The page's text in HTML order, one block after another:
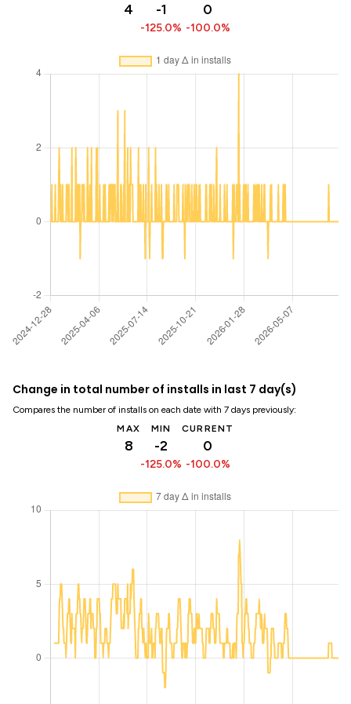
4 -1
-125.0%
0
-100.0%
Change in total number of installs in last 7 day(s)
Compares the number of installs on each date with 7 days previously:
MAX
8
MIN
-2
-125.0%
CURRENT
0
-100.0%